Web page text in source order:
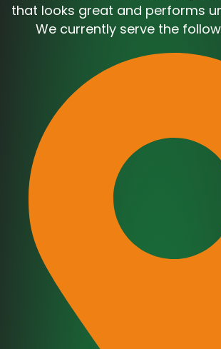
that looks great and performs
We currently serve the